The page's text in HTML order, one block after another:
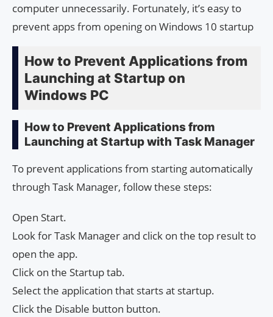
computer unnecessarily. Fortunately, it’s easy to
prevent apps from opening on Windows 10 startup
How to Prevent Applications from
Launching at Startup on
Windows PC
How to Prevent Applications from
Launching at Startup with Task Manager
To prevent applications from starting automatically
through Task Manager, follow these steps:
Open Start.
Look for Task Manager and click on the top result to
open the app.
Click on the Startup tab.
Select the application that starts at startup.
Click the Disable button button.